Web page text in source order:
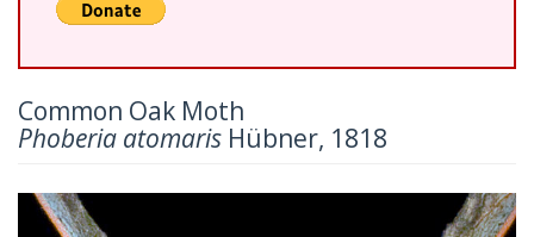
Common Oak Moth
Phoberia atomaris Hübner, 1818
Previous Next